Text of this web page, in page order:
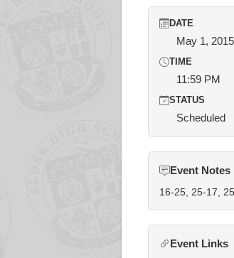
DATE
May 1, 2015
TIME
11:59 PM
STATUS
Scheduled
Event Notes
16-25, 25-17,
Event Links